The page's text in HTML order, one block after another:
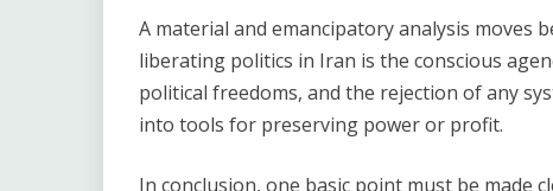
A material and emancipatory analysis moves
liberating politics in Iran is the conscious
political freedoms, and the rejection of any
into tools for preserving power or profit.
In conclusion, one basic point must be made